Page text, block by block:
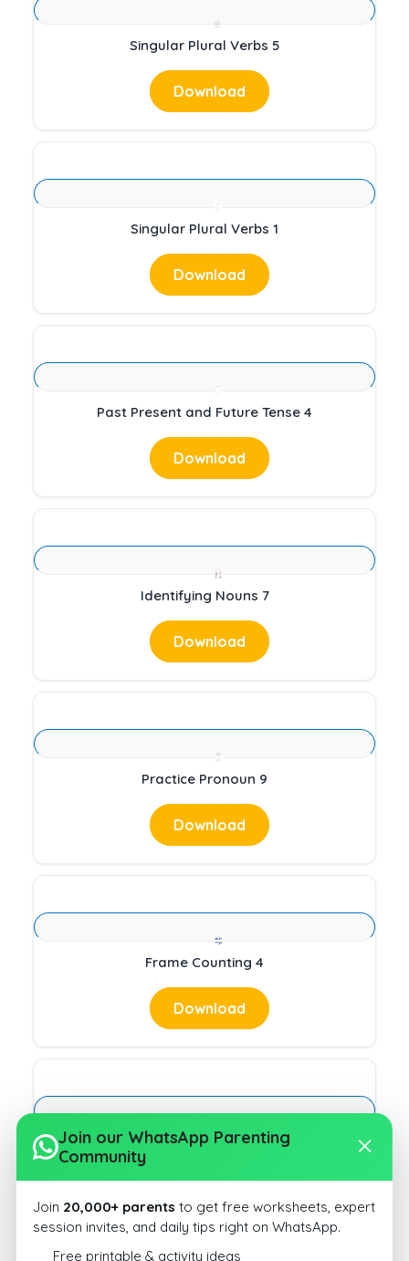
Singular Plural Verbs 5
Download
Singular Plural Verbs 1
Download
Past Present and Future Tense 4
Download
Identifying Nouns 7
Download
Practice Pronoun 9
Download
Frame Counting 4
Download
Past Present and Future Tense 9
Join our WhatsApp Parenting
Community
Join 20,000+ parents to get free worksheets, expert
session invites, and daily tips right on WhatsApp.
Free printable & activity ideas